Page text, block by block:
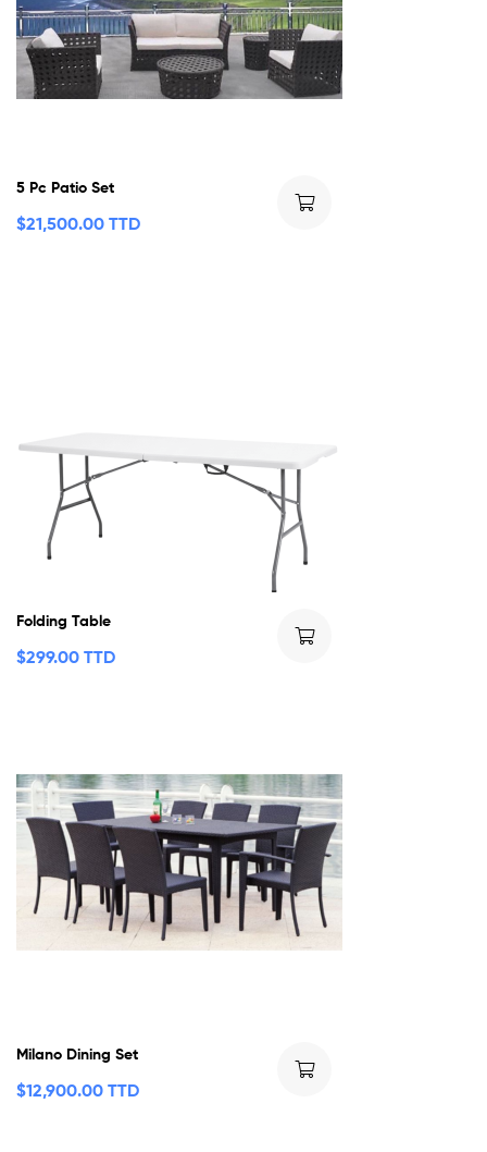
5 Pc Patio Set
$21,500.00 TTD
Folding Table
$299.00 TTD
Milano Dining Set
$12,900.00 TTD